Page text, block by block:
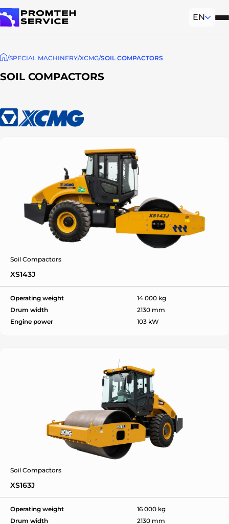
EN
SPECIAL MACHINERY XCMG SOIL COMPACTORS
SOIL COMPACTORS
Soil Compactors
XS143J
Operating weight
14 000 kg
Drum width
2130 mm
Engine power
103 kW
Soil Compactors
XS163J
Operating weight
16 000 kg
Drum width
2130 mm